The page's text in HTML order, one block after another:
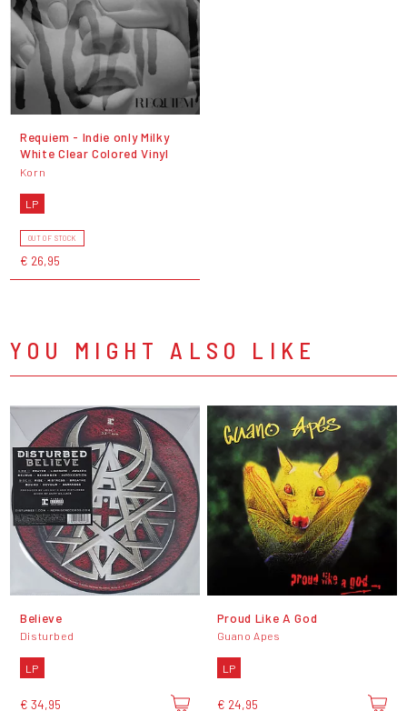
Requiem - Indie only Milky
White Clear Colored Vinyl
Korn
LP
OUT OF STOCK
€ 26,95
YOU MIGHT ALSO LIKE
Believe
Disturbed
LP
€ 34,95
Proud Like A God
Guano Apes
LP
€ 24,95